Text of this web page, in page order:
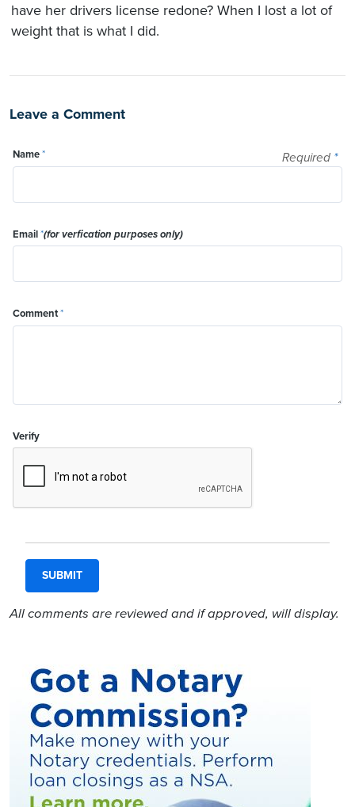
have her drivers license redone? When I lost a lot of
weight that is what I did.
Leave a Comment
Required *
Name*
Email*(for verfication purposes only)
Comment*
Verify
All comments are reviewed and if approved, will display.